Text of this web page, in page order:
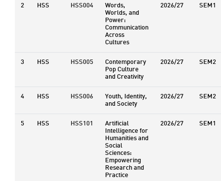
2 HSS HSS004 Words,
Worlds, and
Power:
Communication
Across
Cultures
2026/27 SEM1
3 HSS HSS005 Contemporary
Pop Culture
and Creativity
2026/27 SEM2
4 HSS HSS006 Youth, Identity,
and Society
2026/27 SEM2
5 HSS HSS101 Artificial
Intelligence for
Humanities and
Social
Sciences:
Empowering
Research and
Practice
2026/27 SEM1